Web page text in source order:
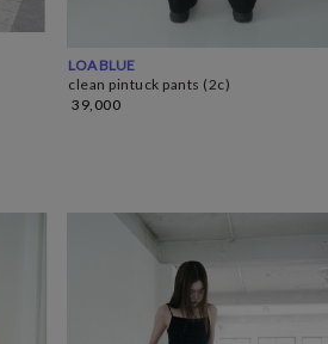
LOA BLUE
clean pintuck pants (2c)
39,000